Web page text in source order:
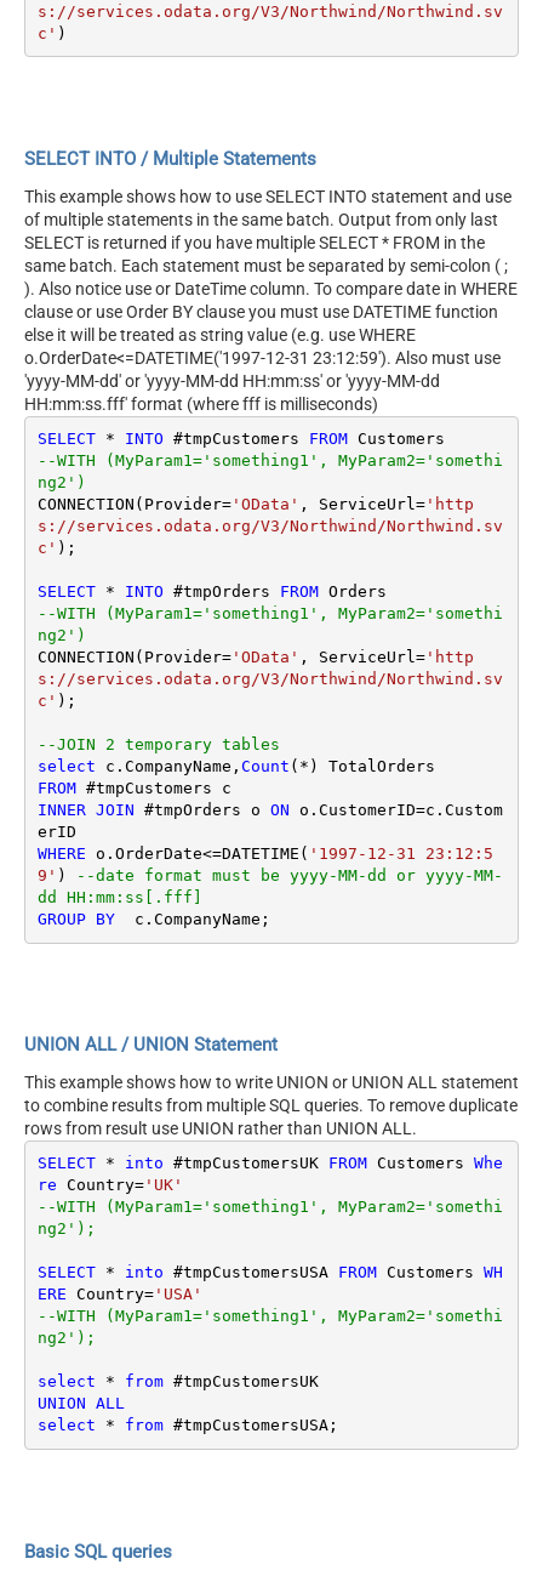
s://services.odata.org/V3/Northwind/Northwind.sv
c'
SELECT INTO / Multiple Statements
This example shows how to use SELECT INTO statement and use
of multiple statements in the same batch. Output from only last
SELECT is returned if you have multiple SELECT * FROM in the
same batch. Each statement must be separated by semi-colon ( ;
). Also notice use or DateTime column. To compare date in WHERE
clause or use Order BY clause you must use DATETIME function
else it will be treated as string value (e.g. use WHERE
o.OrderDate<=DATETIME('1997-12-31 23:12:59'). Also must use
'yyyy-MM-dd' or 'yyyy-MM-dd HH:mm:ss' or 'yyyy-MM-dd
HH:mm:ss.fff' format (where fff is milliseconds)
SELECT * INTO #tmpCustomers FROM
--WITH (MyParam1='something1', MyParam2='somethi
ng2')
CONNECTION(Provider='OData' , ServiceUrl='http
s://services.odata.org/V3/Northwind/Northwind.sv
c' );
SELECT * INTO #tmpOrders FROM
--WITH (MyParam1='something1', MyParam2='somethi
ng2')
CONNECTION(Provider='OData' , ServiceUrl='http
s://services.odata.org/V3/Northwind/Northwind.sv
c' );
--JOIN 2 temporary tables
select c.CompanyName, Count ( *
FROM
INNER JOIN #tmpOrders o ON o.CustomerID=c.Custom
WHERE o.OrderDate<=DATETIME( '1997-12-31 23:12:5
9' )
--date format must be yyyy-MM-dd or yyyy-MM-
dd HH:mm:ss[.fff]
GROUP
BY
UNION ALL / UNION Statement
This example shows how to write UNION or UNION ALL statement
to combine results from multiple SQL queries. To remove duplicate
rows from result use UNION rather than UNION ALL.
SELECT * into #tmpCustomersUK FROM Customers Whe
re Country='UK'
--WITH (MyParam1='something1', MyParam2='somethi
ng2');
SELECT * into #tmpCustomersUSA FROM Customers WH
ERE Country='USA'
--WITH (MyParam1='something1', MyParam2='somethi
ng2');
select * from
#tmpCustomersUK
UNION ALL
select
* from
Basic SQL queries